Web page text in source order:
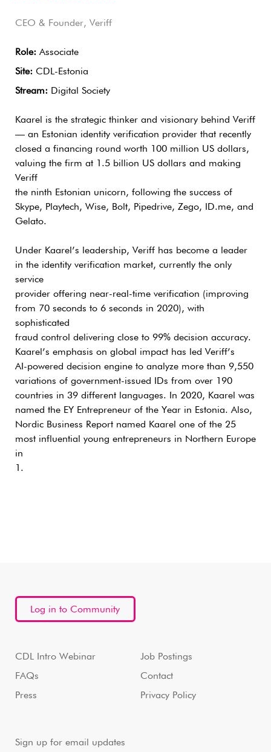
CEO & Founder, Veriff
Role: Associate
Site: CDL-Estonia
Stream: Digital Society
Kaarel is the strategic thinker and visionary behind Veriff
— an Estonian identity verification provider that recently
closed a financing round worth 100 million US dollars,
valuing the firm at 1.5 billion US dollars and making
Veriff
the ninth Estonian unicorn, following the success of
Skype, Playtech, Wise, Bolt, Pipedrive, Zego, ID.me, and
Gelato.
Under Kaarel’s leadership, Veriff has become a leader
in the identity verification market, currently the only
service
provider offering near-real-time verification (improving
from 70 seconds to 6 seconds in 2020), with
sophisticated
fraud control delivering close to 99% decision accuracy.
Kaarel’s emphasis on global impact has led Veriff’s
AI-powered decision engine to analyze more than 9,550
variations of government-issued IDs from over 190
countries in 39 different languages. In 2020, Kaarel was
named the EY Entrepreneur of the Year in Estonia. Also,
Nordic Business Report named Kaarel one of the 25
most influential young entrepreneurs in Northern Europe
in
1.
Log in to Community
CDL Intro Webinar
FAQs
Press
Job Postings
Contact
Privacy Policy
Sign up for email updates